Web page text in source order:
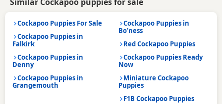
Cockapoo Puppies For Sale
Cockapoo Puppies in
Falkirk
Cockapoo Puppies in
Denny
Cockapoo Puppies in
Grangemouth
Cockapoo Puppies in
Bo'ness
Red Cockapoo Puppies
Cockapoo Puppies Ready
Now
Miniature Cockapoo
Puppies
F1B Cockapoo Puppies